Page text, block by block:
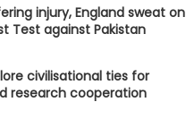
injury, England sweat on
Test against Pakistan
civilisational ties for
research cooperation